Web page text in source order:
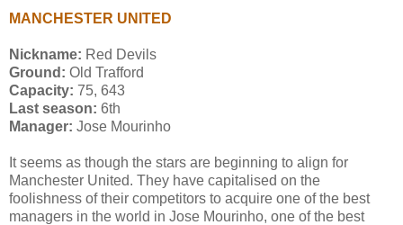
MANCHESTER UNITED
Nickname: Red Devils
Ground: Old Trafford
Capacity: 75, 643
Last season: 6th
Manager: Jose Mourinho
It seems as though the stars are beginning to align for
Manchester United. They have capitalised on the
foolishness of their competitors to acquire one of the best
managers in the world in Jose Mourinho, one of the best